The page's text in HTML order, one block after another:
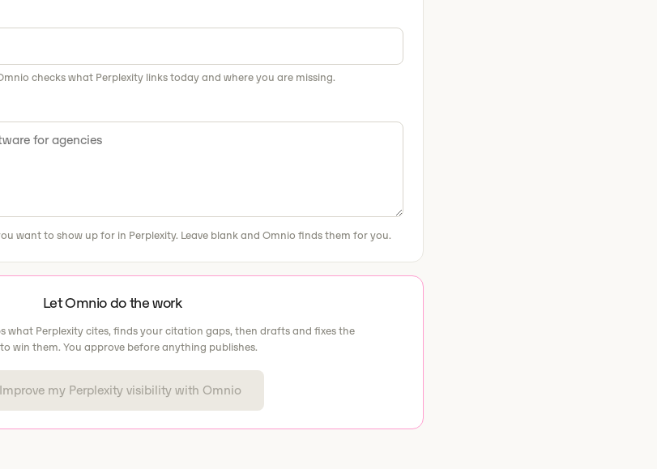
checks what Perplexity links today and where you are missing.
want to show up for in Perplexity. Leave blank and Omnio finds them for you.
Let Omnio do the work
what Perplexity cites, finds your citation gaps, then drafts and fixes the
win them. You approve before anything publishes.
Improve my Perplexity visibility with Omnio